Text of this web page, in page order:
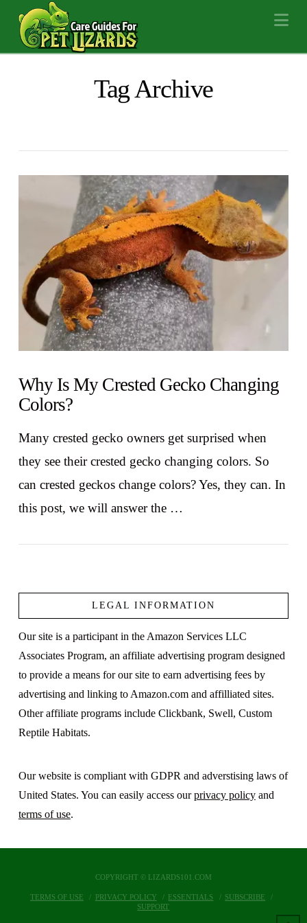
Tag Archive
Why Is My Crested Gecko Changing
Colors?
Many crested gecko owners get surprised when
they see their crested gecko changing colors. So
can crested geckos change colors? Yes, they can. In
this post, we will answer the …
LEGAL INFORMATION
Our site is a participant in the Amazon Services LLC
Associates Program, an affiliate advertising program designed
to provide a means for our site to earn advertising fees by
advertising and linking to Amazon.com and affilliated sites.
Other affiliate programs include Clickbank, Swell, Custom
Reptile Habitats.
Our website is compliant with GDPR and adverstising laws of
United States. You can easily access ourprivacy policyand
terms of use.
COPYRIGHT © LIZARDS101.COM
TERMS OF USE PRIVACY POLICY ESSENTIALS
SUBSCRIBE
SUPPORT